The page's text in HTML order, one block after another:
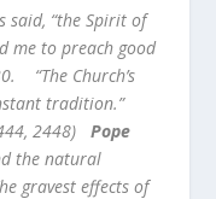
said, “the Spirit of
me to preach good
“The Church’s
tradition.”
2448)Pope
the natural
gravest effects of